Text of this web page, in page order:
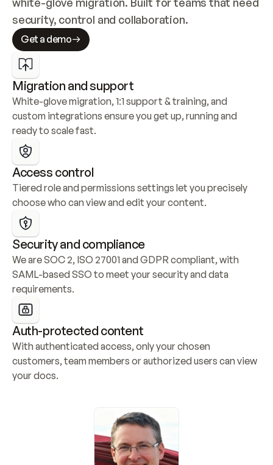
security, control and collaboration.
Get a demo
Migration and support
White-glove migration, 1:1 support & training, and
custom integrations ensure you get up, running and
ready to scale fast.
Access control
Tiered role and permissions settings let you precisely
choose who can view and edit your content.
Security and compliance
We are SOC 2, ISO 27001 and GDPR compliant, with
SAML-based SSO to meet your security and data
requirements.
Auth-protected content
With authenticated access, only your chosen
customers, team members or authorized users can view
your docs.